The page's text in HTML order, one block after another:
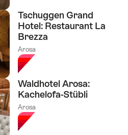
Tschuggen Grand
Hotel: Restaurant La
Brezza
Arosa
Waldhotel Arosa:
Kachelofa-Stübli
Arosa